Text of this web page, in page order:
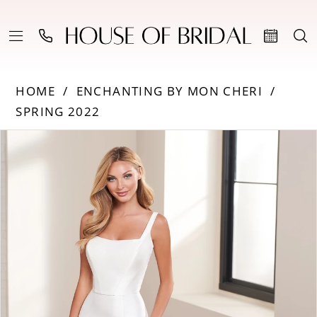
HOME
ENCHANTING BY MON CHERI
SPRING 2022